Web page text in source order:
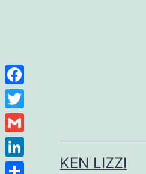
KEN LIZZI
Facebook
Twitter
Gmail
LinkedIn